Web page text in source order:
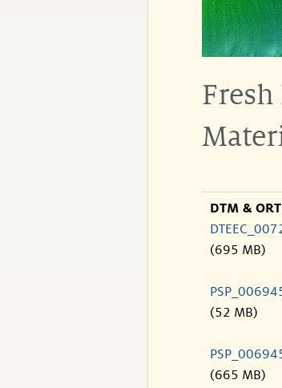
DTM &
(695 MB)
(52 MB)
(665 MB)